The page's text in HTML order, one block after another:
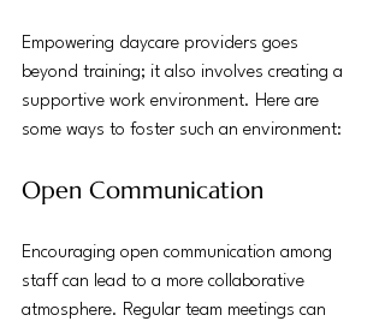
Empowering daycare providers goes
beyond training; it also involves creating a
supportive work environment. Here are
some ways to foster such an environment:
Open Communication
Encouraging open communication among
staff can lead to a more collaborative
atmosphere. Regular team meetings can